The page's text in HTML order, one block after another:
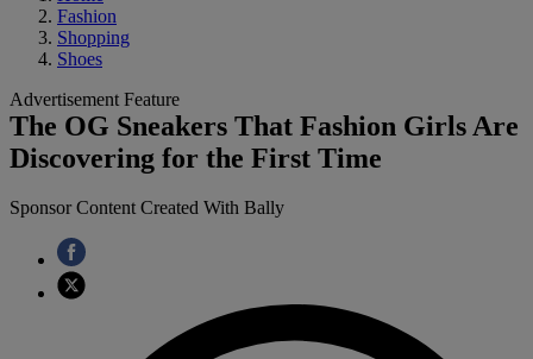
Fashion
Shopping
Shoes
Advertisement Feature
The OG Sneakers That Fashion Girls Are
Discovering for the First Time
Sponsor Content Created With Bally